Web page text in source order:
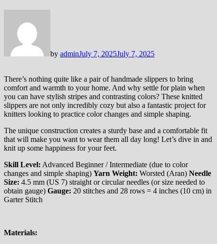
by adminJuly 7, 2025July 7, 2025
There’s nothing quite like a pair of handmade slippers to bring
comfort and warmth to your home. And why settle for plain when
you can have stylish stripes and contrasting colors? These knitted
slippers are not only incredibly cozy but also a fantastic project for
knitters looking to practice color changes and simple shaping.
The unique construction creates a sturdy base and a comfortable fit
that will make you want to wear them all day long! Let’s dive in and
knit up some happiness for your feet.
Skill Level: Advanced Beginner / Intermediate (due to color
changes and simple shaping) Yarn Weight: Worsted (Aran) Needle
Size: 4.5 mm (US 7) straight or circular needles (or size needed to
obtain gauge) Gauge: 20 stitches and 28 rows = 4 inches (10 cm) in
Garter Stitch
Materials: